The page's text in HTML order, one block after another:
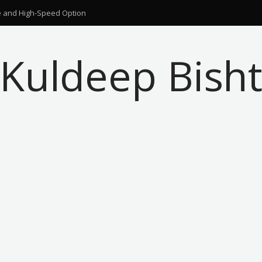
and High-Speed Option
Kuldeep Bisht